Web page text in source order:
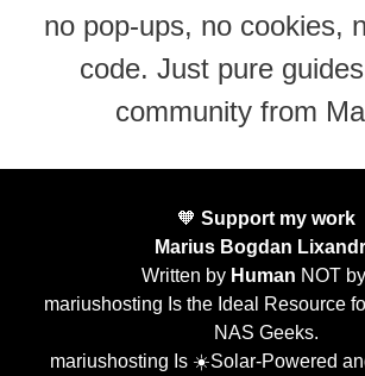
no pop-ups, no cookies,
code. Just pure
community from
🧡 Support my work
Marius Bogdan
Written by Human NOT
mariushosting Is the Ideal Resource
NAS Geeks.
mariushosting Is ☀️Solar-Powered